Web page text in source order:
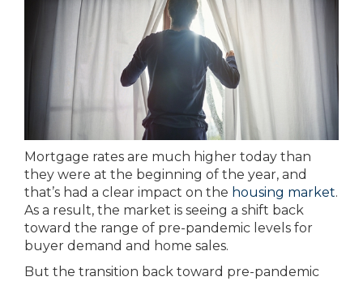
Mortgage rates are much higher today than
they were at the beginning of the year, and
that’s had a clear impact on the housing market.
As a result, the market is seeing a shift back
toward the range of pre-pandemic levels for
buyer demand and home sales.
But the transition back toward pre-pandemic